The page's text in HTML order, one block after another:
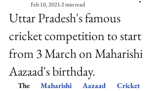
Uttar Pradesh's famous
cricket competition to start
from 3 March on Maharishi
Aazaad's birthday.
Feb 10, 20212 min read
The Maharishi Aazaad Cricket